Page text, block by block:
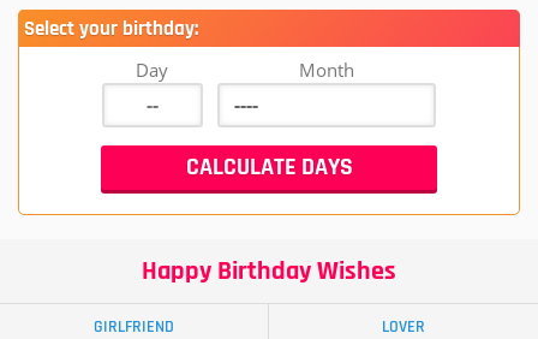
Select your birthday:
Day Month
Happy Birthday Wishes
GIRLFRIEND LOVER